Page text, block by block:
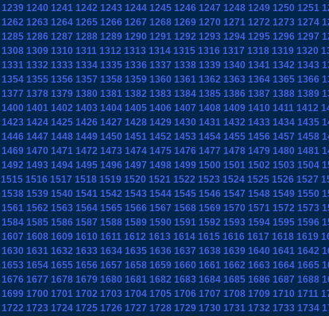
1239 1240 1241 1242 1243 1244 1245 1246 1247 1248 1249 1250 1251
1262 1263 1264 1265 1266 1267 1268 1269 1270 1271 1272 1273 1274
1285 1286 1287 1288 1289 1290 1291 1292 1293 1294 1295 1296 1297
1308 1309 1310 1311 1312 1313 1314 1315 1316 1317 1318 1319 1320
1331 1332 1333 1334 1335 1336 1337 1338 1339 1340 1341 1342 1343
1354 1355 1356 1357 1358 1359 1360 1361 1362 1363 1364 1365 1366
1377 1378 1379 1380 1381 1382 1383 1384 1385 1386 1387 1388 1389
1400 1401 1402 1403 1404 1405 1406 1407 1408 1409 1410 1411 1412
1423 1424 1425 1426 1427 1428 1429 1430 1431 1432 1433 1434 1435
1446 1447 1448 1449 1450 1451 1452 1453 1454 1455 1456 1457 1458
1469 1470 1471 1472 1473 1474 1475 1476 1477 1478 1479 1480 1481
1492 1493 1494 1495 1496 1497 1498 1499 1500 1501 1502 1503 1504
1515 1516 1517 1518 1519 1520 1521 1522 1523 1524 1525 1526 1527
1538 1539 1540 1541 1542 1543 1544 1545 1546 1547 1548 1549 1550
1561 1562 1563 1564 1565 1566 1567 1568 1569 1570 1571 1572 1573
1584 1585 1586 1587 1588 1589 1590 1591 1592 1593 1594 1595 1596
1607 1608 1609 1610 1611 1612 1613 1614 1615 1616 1617 1618 1619
1630 1631 1632 1633 1634 1635 1636 1637 1638 1639 1640 1641 1642
1653 1654 1655 1656 1657 1658 1659 1660 1661 1662 1663 1664 1665
1676 1677 1678 1679 1680 1681 1682 1683 1684 1685 1686 1687 1688
1699 1700 1701 1702 1703 1704 1705 1706 1707 1708 1709 1710 1711
1722 1723 1724 1725 1726 1727 1728 1729 1730 1731 1732 1733 1734